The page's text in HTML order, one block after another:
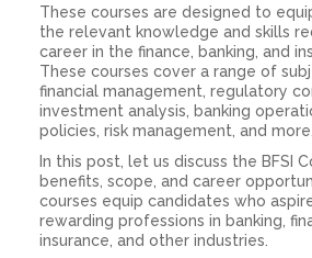
These courses are designed to
the relevant knowledge and skills
career in the finance, banking, and
These courses cover a range of
financial management, regulatory
investment analysis, banking
policies, risk management, and more.
In this post, let us discuss the BFSI
benefits, scope, and career
courses equip candidates who
rewarding professions in banking,
insurance, and other industries.